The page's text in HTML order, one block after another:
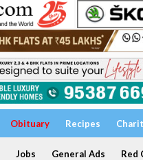
Obituary Recipes
Jobs General Ads Red